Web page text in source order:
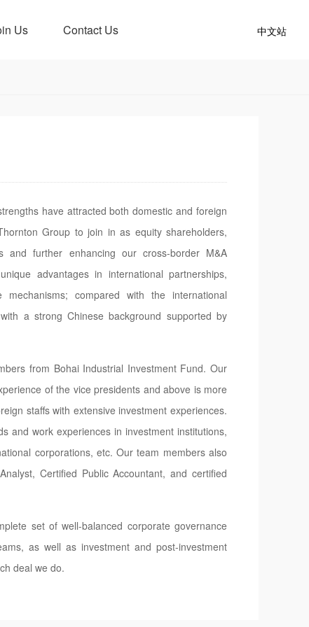
Us Contact Us 中文站
have attracted both domestic and foreign
Group to join in as equity shareholders,
and further enhancing our cross-border M&A
advantages in international partnerships,
compared with the international
a strong Chinese background supported by
from Bohai Industrial Investment Fund. Our
of the vice presidents and above is more
staffs with extensive investment experiences.
and work experiences in investment institutions,
corporations, etc. Our team members also
Certified Public Accountant, and certified
set of well-balanced corporate governance
as well as investment and post-investment
deal we do.